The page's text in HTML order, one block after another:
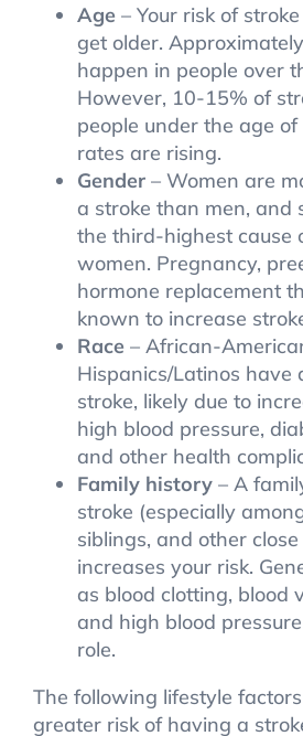
Age – Your risk of
get older.
happen in people over
However, 10-15% of
people under the age
rates are rising.
Gender– Women are
a stroke than men, and
the third-highest cause
women. Pregnancy,
hormone replacement
known to increase
Race – African-
Hispanics/Latinos have
stroke, likely due to
high blood pressure,
and other health
Family history– A
stroke (especially
siblings, and other
increases your risk.
as blood clotting, blood
and high blood
role.
The following lifestyle
greater risk of having a